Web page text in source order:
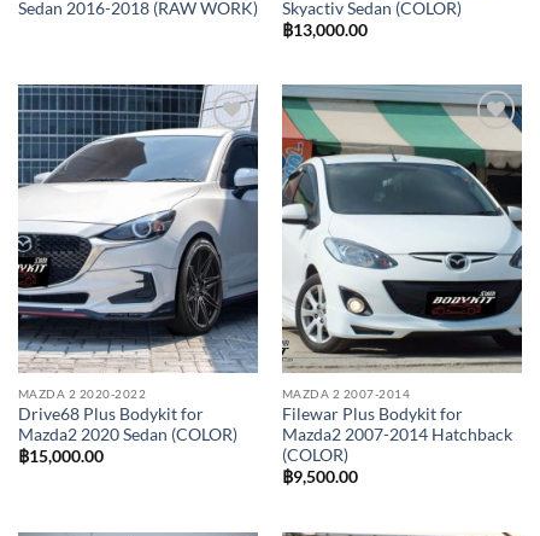
Sedan 2016-2018 (RAW WORK)
Skyactiv Sedan (COLOR)
฿13,000.00
Add to
wishlist
MAZDA 2 2020-2022
Drive68 Plus Bodykit for
Mazda2 2020 Sedan (COLOR)
฿15,000.00
Add to
wishlist
MAZDA 2 2007-2014
Filewar Plus Bodykit for
Mazda2 2007-2014 Hatchback
(COLOR)
฿9,500.00